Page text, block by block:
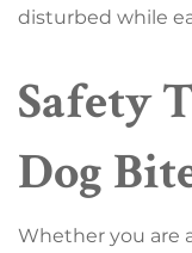
disturbed while
Safety
Dog
Whether you are